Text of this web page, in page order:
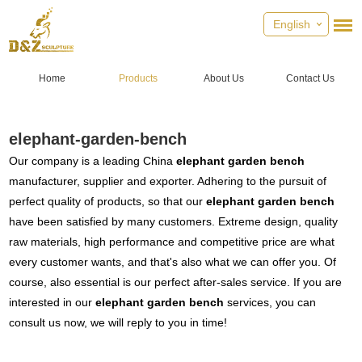
English
Home Products About Us Contact Us
elephant-garden-bench
Our company is a leading Chinaelephant garden bench
manufacturer, supplier and exporter. Adhering to the pursuit of
perfect quality of products, so that ourelephant garden bench
have been satisfied by many customers. Extreme design, quality
raw materials, high performance and competitive price are what
every customer wants, and that's also what we can offer you. Of
course, also essential is our perfect after-sales service. If you are
interested in ourelephant garden bench services, you can
consult us now, we will reply to you in time!